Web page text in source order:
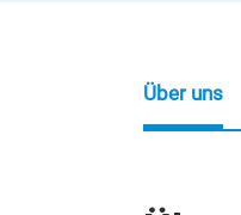
Über uns